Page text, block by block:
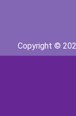
Copyright ©